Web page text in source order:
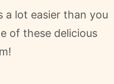
a lot easier than you
of these delicious